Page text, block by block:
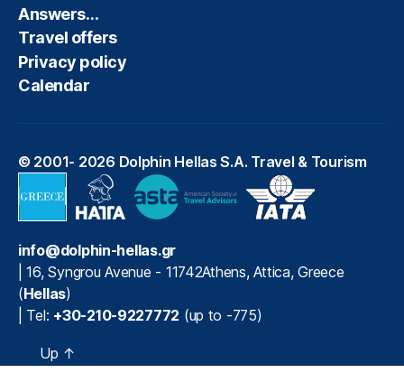
Answers…
Travel offers
Privacy policy
Calendar
© 2001- 2026 Dolphin Hellas S.A. Travel & Tourism
info@dolphin-hellas.gr
|16, Syngrou Avenue - 11742Athens,Attica,Greece
(Hellas)
| Tel: +30-210-9227772 (up to -775)
Up ↑